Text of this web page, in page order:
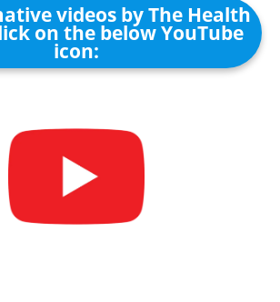
videos by The Health
on the below YouTube
icon: